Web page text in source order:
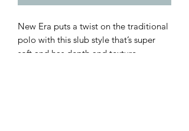
New Era puts a twist on the traditional
polo with this slub style that’s super
soft and has depth and texture.